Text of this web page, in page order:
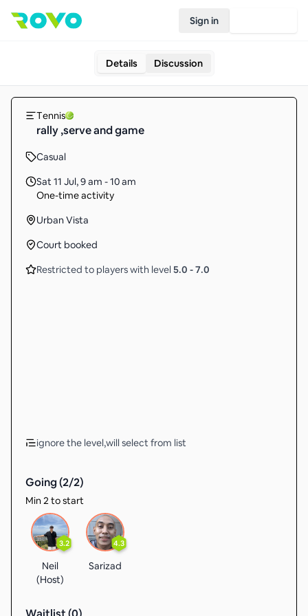
Sign in
Details Discussion
Tennis
rally ,serve and game
Casual
Sat 11 Jul,9 am - 10 am
One-time activity
Urban Vista
Court booked
Restricted to players with level 5.0 -7.0
ignore the level,will select from list
Going (2/2)
Min 2 to start
3.2
Neil
(Host)
4.3
Sarizad